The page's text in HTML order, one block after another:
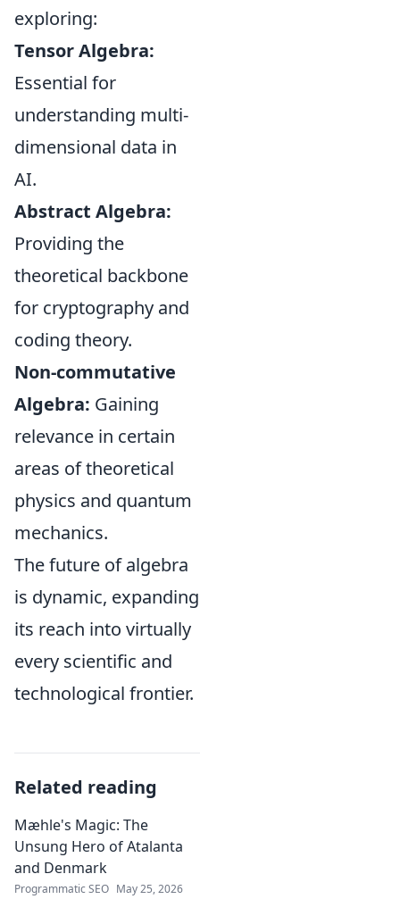
exploring:
Tensor Algebra:
Essential for
understanding multi-
dimensional data in
AI.
Abstract Algebra:
Providing the
theoretical backbone
for cryptography and
coding theory.
Non-commutative
Algebra: Gaining
relevance in certain
areas of theoretical
physics and quantum
mechanics.
The future of algebra
is dynamic, expanding
its reach into virtually
every scientific and
technological frontier.
Related reading
Mæhle's Magic: The
Unsung Hero of Atalanta
and Denmark
Programmatic SEO May 25, 2026